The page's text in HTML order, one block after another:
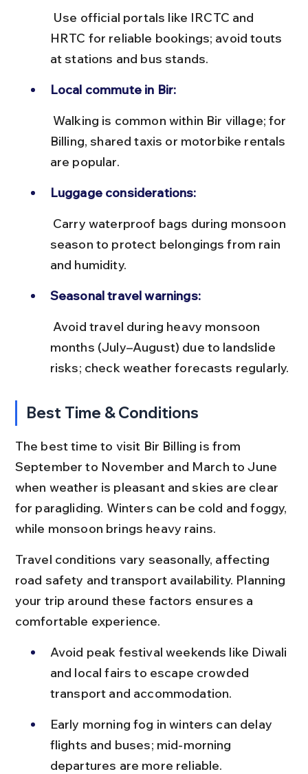
HRTC for reliable bookings; avoid touts
at stations and bus stands.
Local commute in Bir:
Billing, shared taxis or motorbike rentals
are popular.
Luggage considerations:
season to protect belongings from rain
and humidity.
Seasonal travel warnings:
months (July–August) due to landslide
risks; check weather forecasts regularly.
Best Time & Conditions
The best time to visit Bir Billing is from
September to November and March to June
when weather is pleasant and skies are clear
for paragliding. Winters can be cold and foggy,
while monsoon brings heavy rains.
Travel conditions vary seasonally, affecting
road safety and transport availability. Planning
your trip around these factors ensures a
comfortable experience.
Avoid peak festival weekends like Diwali
and local fairs to escape crowded
transport and accommodation.
Early morning fog in winters can delay
flights and buses; mid-morning
departures are more reliable.